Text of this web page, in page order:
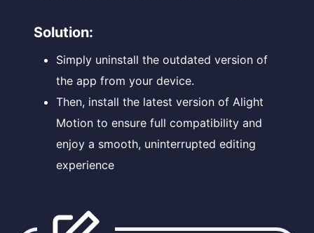
Solution:
Simply uninstall the outdated version of
the app from your device.
Then, install the latest version of Alight
Motion to ensure full compatibility and
enjoy a smooth, uninterrupted editing
experience